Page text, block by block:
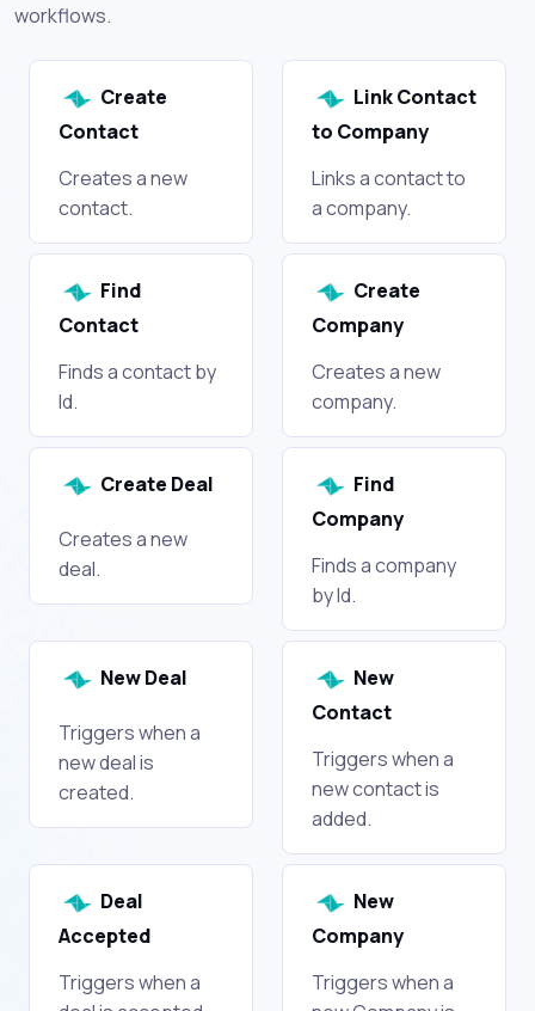
workflows.
Create
Contact
Creates a new
contact.
Link Contact
to Company
Links a contact to
a company.
Find
Contact
Finds a contact by
Id.
Create
Company
Creates a new
company.
Create Deal
Creates a new
deal.
Find
Company
Finds a company
by Id.
New Deal
Triggers when a
new deal is
created.
New
Contact
Triggers when a
new contact is
added.
Deal
Accepted
Triggers when a
New
Company
Triggers when a